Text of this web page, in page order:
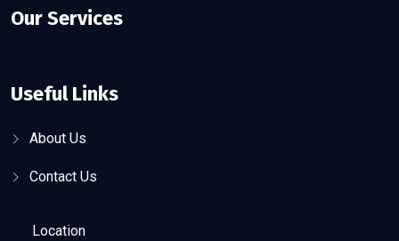
Our Services
Useful Links
About Us
Contact Us
Location